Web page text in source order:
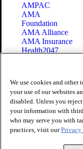
AMPAC
AMA
Foundation
AMA Alliance
AMA Insurance
Health2047
Terms of Use
Privacy Policy
Website
Share Your Screen
Cookie Settings
Copyright 1995 - 2026
We use cookies and
your use of our websites
disabled. Unless you
your information with
who may serve you with
practices, visit ourPrivacy